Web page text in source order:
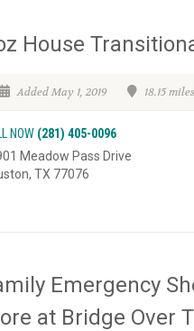
House
Added May 1, 2019 18.15
NOW (281) 405-0096
Meadow Pass Drive
TX 77076
Emergency
at Bridge Over